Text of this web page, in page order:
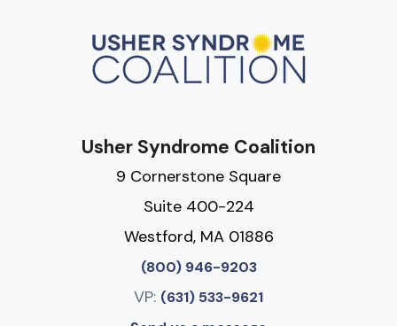
Usher Syndrome Coalition
9 Cornerstone Square
Suite 400-224
Westford, MA 01886
(800) 946-9203
VP: (631) 533-9621